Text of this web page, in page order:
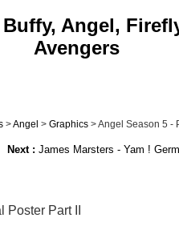
Angel,
Avengers
>Angel > Graphics > Angel Season 5 -
Next : James Marsters - Yam !
Part II